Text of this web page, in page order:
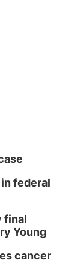
federal
final
Young
cancer